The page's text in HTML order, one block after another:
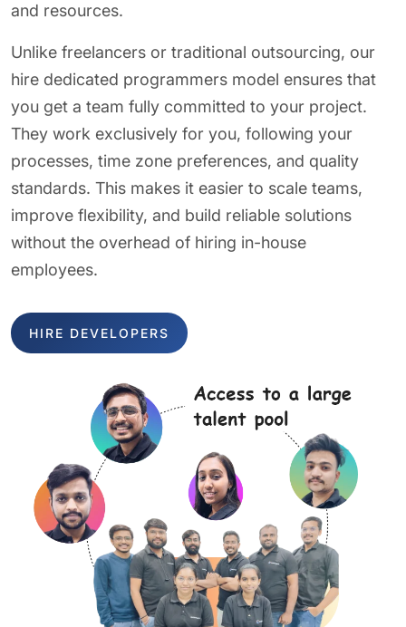
and resources.
Unlike freelancers or traditional outsourcing, our
hire dedicated programmers model ensures that
you get a team fully committed to your project.
They work exclusively for you, following your
processes, time zone preferences, and quality
standards. This makes it easier to scale teams,
improve flexibility, and build reliable solutions
without the overhead of hiring in-house
employees.
HIRE DEVELOPERS